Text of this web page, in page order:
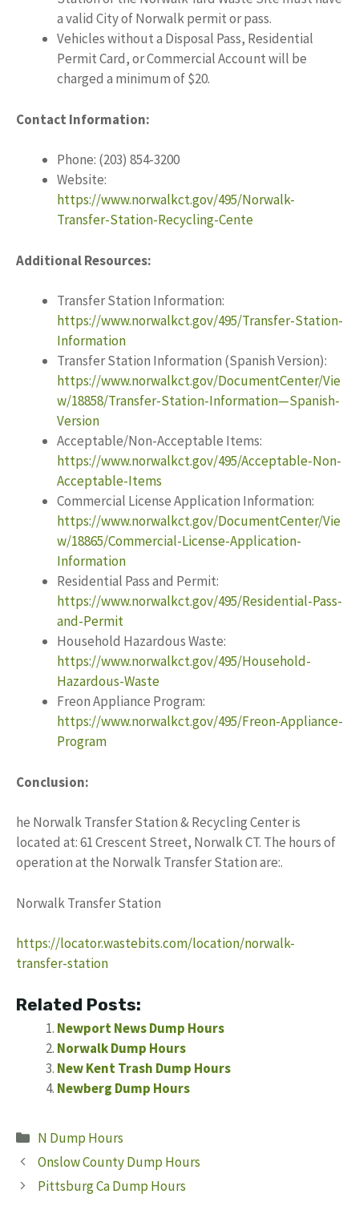
a valid City of Norwalk permit or pass.
Vehicles without a Disposal Pass, Residential
Permit Card, or Commercial Account will be
charged a minimum of $20.
Contact Information:
Phone: (203) 854-3200
Website:
https://www.norwalkct.gov/495/Norwalk-
Transfer-Station-Recycling-Cente
Additional Resources:
Transfer Station Information:
https://www.norwalkct.gov/495/Transfer-Station-
Information
Transfer Station Information (Spanish Version):
https://www.norwalkct.gov/DocumentCenter/Vie
w/18858/Transfer-Station-Information—Spanish-
Version
Acceptable/Non-Acceptable Items:
https://www.norwalkct.gov/495/Acceptable-Non-
Acceptable-Items
Commercial License Application Information:
https://www.norwalkct.gov/DocumentCenter/Vie
w/18865/Commercial-License-Application-
Information
Residential Pass and Permit:
https://www.norwalkct.gov/495/Residential-Pass-
and-Permit
Household Hazardous Waste:
https://www.norwalkct.gov/495/Household-
Hazardous-Waste
Freon Appliance Program:
https://www.norwalkct.gov/495/Freon-Appliance-
Program
Conclusion:
he Norwalk Transfer Station & Recycling Center is
located at: 61 Crescent Street, Norwalk CT. The hours of
operation at the Norwalk Transfer Station are:.
Norwalk Transfer Station
https://locator.wastebits.com/location/norwalk-
transfer-station
Related Posts:
Newport News Dump Hours
Norwalk Dump Hours
New Kent Trash Dump Hours
Newberg Dump Hours
Categories
N Dump Hours
Onslow County Dump Hours
Pittsburg Ca Dump Hours